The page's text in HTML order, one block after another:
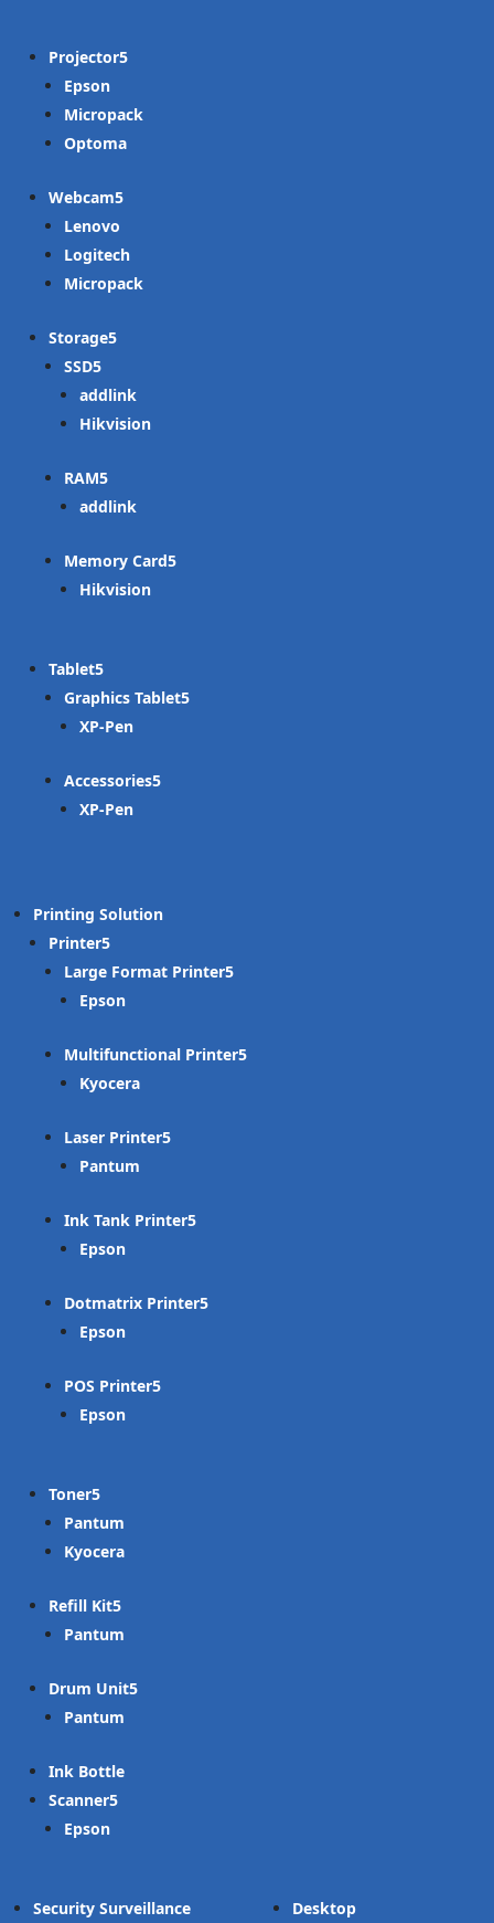
Projector
Epson
Micropack
Optoma
Webcam
Lenovo
Logitech
Micropack
Storage
SSD
addlink
Hikvision
RAM
addlink
Memory Card
Hikvision
Tablet
Graphics Tablet
XP-Pen
Accessories
XP-Pen
Printing Solution
Printer
Large Format Printer
Epson
Multifunctional Printer
Kyocera
Laser Printer
Pantum
Ink Tank Printer
Epson
Dotmatrix Printer
Epson
POS Printer
Epson
Toner
Pantum
Kyocera
Refill Kit
Pantum
Drum Unit
Pantum
Ink Bottle
Scanner
Epson
Security Surveillance
Desktop